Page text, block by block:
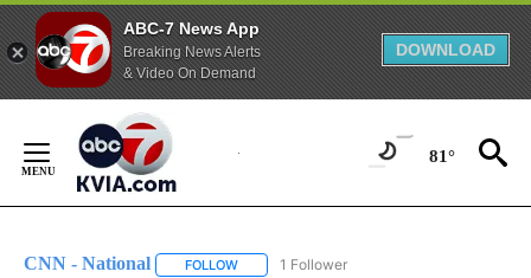
ABC-7 News App
Breaking News Alerts
& Video On Demand
DOWNLOAD
Content
81°
CNN - National FOLLOW FOLLOW "CNN - NATIONAL" TO RECEIVE
1 Follower